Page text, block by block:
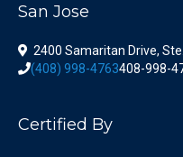
San Jose
2400 Samaritan Drive,
(408) 998-4763408-998-
Certified By